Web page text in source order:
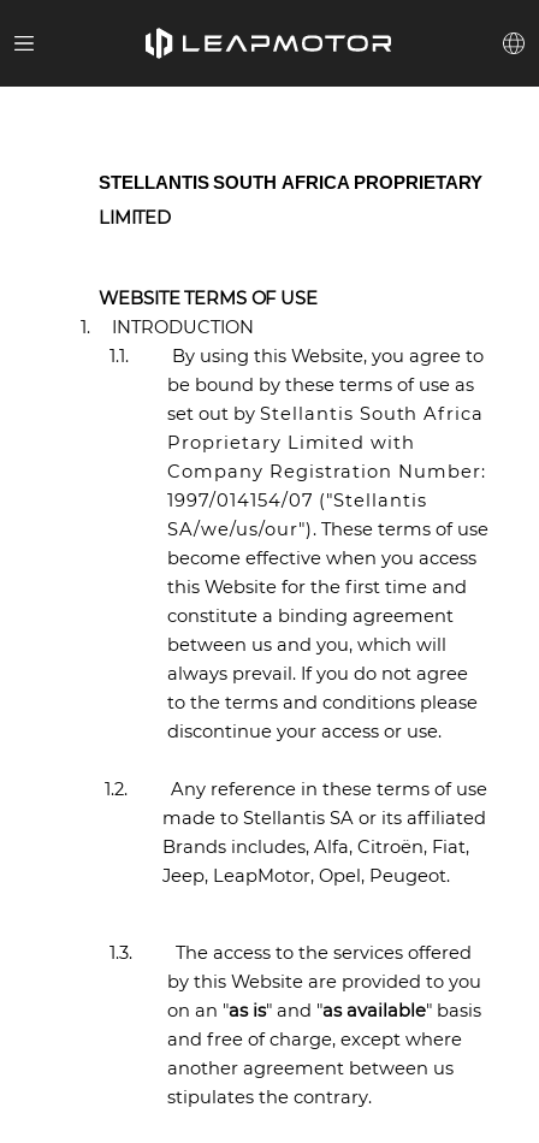
STELLANTIS SOUTH AFRICA PROPRIETARY
LIMITED
WEBSITE TERMS OF USE
1.
INTRODUCTION
1.1.
By using this Website, you agree to
be bound by these terms of use as
set out byStellantis South Africa
Proprietary Limited with
Company Registration Number:
1997/014154/07 ("Stellantis
SA/we/us/our"). These terms of use
become effective when you access
this Website for the first time and
constitute a binding agreement
between us and you, which will
always prevail. If you do not agree
to the terms and conditions please
discontinue your access or use.
1.2.
Any reference in these terms of use
made to Stellantis SA or its affiliated
Brands includes, Alfa, Citroën, Fiat,
Jeep, LeapMotor, Opel, Peugeot.
1.3.
The access to the services offered
by this Website are provided to you
on an "as is" and "as available" basis
and free of charge, except where
another agreement between us
stipulates the contrary.